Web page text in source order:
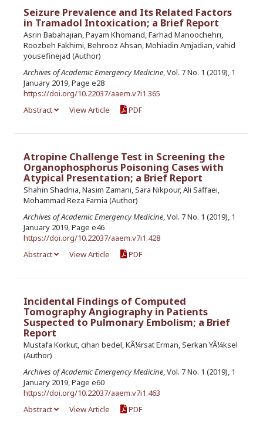
Seizure Prevalence and Its Related Factors
in Tramadol Intoxication; a Brief Report
Asrin Babahajian, Payam Khomand, Farhad Manoochehri,
Roozbeh Fakhimi, Behrooz Ahsan, Mohiadin Amjadian, vahid
yousefinejad (Author)
Archives of Academic Emergency Medicine, Vol. 7 No. 1 (2019), 1
January 2019, Page e28
https://doi.org/10.22037/aaem.v7i1.365
Abstract
View Article PDF
Atropine Challenge Test in Screening the
Organophosphorus Poisoning Cases with
Atypical Presentation; a Brief Report
Shahin Shadnia, Nasim Zamani, Sara Nikpour, Ali Saffaei,
Mohammad Reza Farnia (Author)
Archives of Academic Emergency Medicine, Vol. 7 No. 1 (2019), 1
January 2019, Page e46
https://doi.org/10.22037/aaem.v7i1.428
Abstract
View Article PDF
Incidental Findings of Computed
Tomography Angiography in Patients
Suspected to Pulmonary Embolism; a Brief
Report
Mustafa Korkut, cihan bedel, KÃ¼rsat Erman, Serkan YÃ¼ksel
(Author)
Archives of Academic Emergency Medicine, Vol. 7 No. 1 (2019), 1
January 2019, Page e60
https://doi.org/10.22037/aaem.v7i1.463
Abstract
View Article PDF